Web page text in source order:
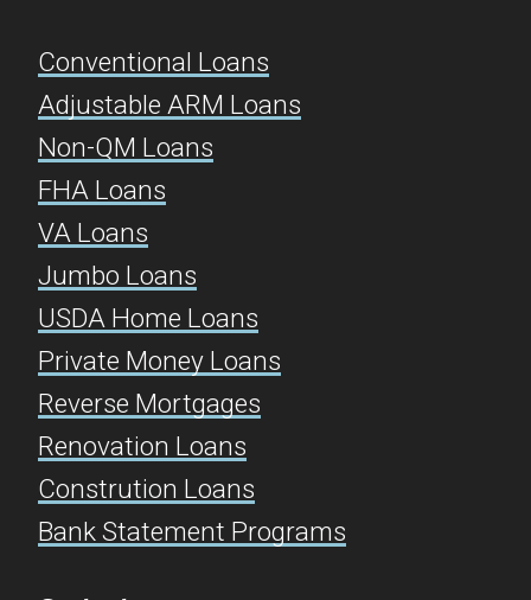
Conventional Loans
Adjustable ARM Loans
Non-QM Loans
FHA Loans
VA Loans
Jumbo Loans
USDA Home Loans
Private Money Loans
Reverse Mortgages
Renovation Loans
Constrution Loans
Bank Statement Programs